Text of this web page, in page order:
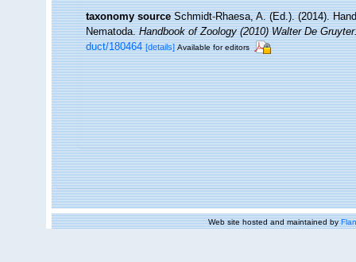
taxonomy source Schmidt-Rhaesa, A. (Ed.). (2014).
Nematoda.Handbook of Zoology (2010) Walter De
duct/180464 [details] Available for editors
Web site hosted and maintained by